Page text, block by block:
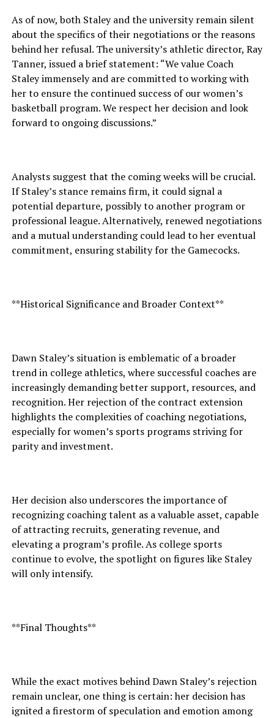
As of now, both Staley and the university remain silent
about the specifics of their negotiations or the reasons
behind her refusal. The university’s athletic director, Ray
Tanner, issued a brief statement: “We value Coach
Staley immensely and are committed to working with
her to ensure the continued success of our women’s
basketball program. We respect her decision and look
forward to ongoing discussions.”
Analysts suggest that the coming weeks will be crucial.
If Staley’s stance remains firm, it could signal a
potential departure, possibly to another program or
professional league. Alternatively, renewed negotiations
and a mutual understanding could lead to her eventual
commitment, ensuring stability for the Gamecocks.
**Historical Significance and Broader Context**
Dawn Staley’s situation is emblematic of a broader
trend in college athletics, where successful coaches are
increasingly demanding better support, resources, and
recognition. Her rejection of the contract extension
highlights the complexities of coaching negotiations,
especially for women’s sports programs striving for
parity and investment.
Her decision also underscores the importance of
recognizing coaching talent as a valuable asset, capable
of attracting recruits, generating revenue, and
elevating a program’s profile. As college sports
continue to evolve, the spotlight on figures like Staley
will only intensify.
**Final Thoughts**
While the exact motives behind Dawn Staley’s rejection
remain unclear, one thing is certain: her decision has
ignited a firestorm of speculation and emotion among